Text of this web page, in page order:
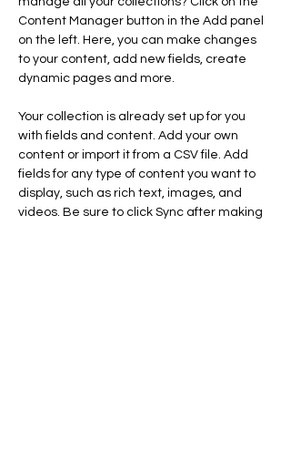
Content Manager button in the Add panel
on the left. Here, you can make changes
to your content, add new fields, create
dynamic pages and more.
Your collection is already set up for you
with fields and content. Add your own
content or import it from a CSV file. Add
fields for any type of content you want to
display, such as rich text, images, and
videos. Be sure to click Sync after making